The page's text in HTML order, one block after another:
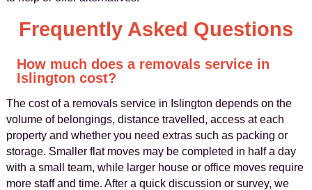
Frequently Asked Questions
How much does a removals service in
Islington cost?
The cost of a removals service in Islington depends on the
volume of belongings, distance travelled, access at each
property and whether you need extras such as packing or
storage. Smaller flat moves may be completed in half a day
with a small team, while larger house or office moves require
more staff and time. After a quick discussion or survey, we